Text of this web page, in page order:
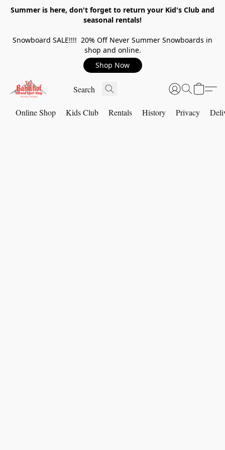
Summer is here, don't forget to return your Kid's Club and
seasonal rentals!
Snowboard SALE!!!! 20% Off Never Summer Snowboards in
shop and online.
Shop Now
Online Shop Kids Club Rentals History Privacy